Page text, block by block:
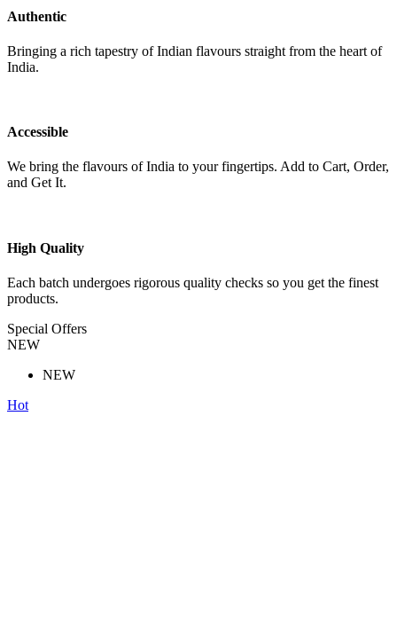
Authentic
Bringing a rich tapestry of Indian flavours straight from the heart of
India.
Accessible
We bring the flavours of India to your fingertips. Add to Cart, Order,
and Get It.
High Quality
Each batch undergoes rigorous quality checks so you get the finest
products.
Special Offers
NEW
NEW
Hot